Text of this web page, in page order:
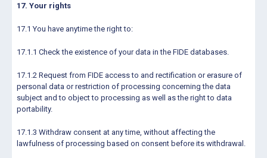
17. Your rights
17.1 You have anytime the right to:
17.1.1 Check the existence of your data in the FIDE databases.
17.1.2 Request from FIDE access to and rectification or erasure of
personal data or restriction of processing concerning the data
subject and to object to processing as well as the right to data
portability.
17.1.3 Withdraw consent at any time, without affecting the
lawfulness of processing based on consent before its withdrawal.